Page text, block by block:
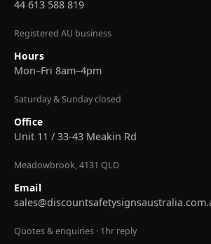
44 613 588 819
Registered AU business
Hours
Mon–Fri 8am–4pm
Saturday & Sunday closed
Office
Unit 11 / 33-43 Meakin Rd
Meadowbrook, 4131 QLD
Email
Quotes & enquiries · 1hr reply